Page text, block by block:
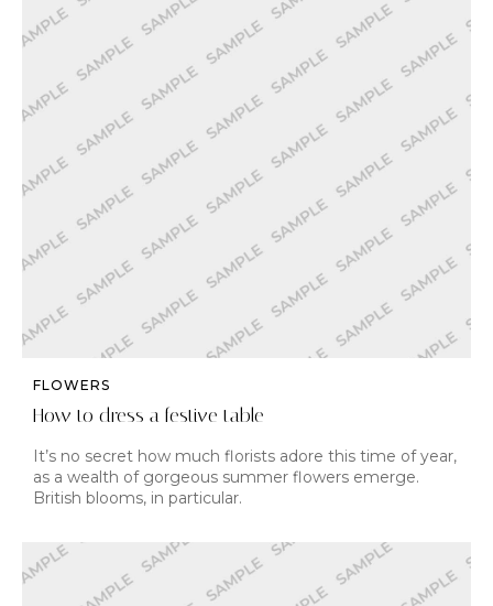
FLOWERS
How to dress a festive table
It’s no secret how much florists adore this time of year,
as a wealth of gorgeous summer flowers emerge.
British blooms, in particular.